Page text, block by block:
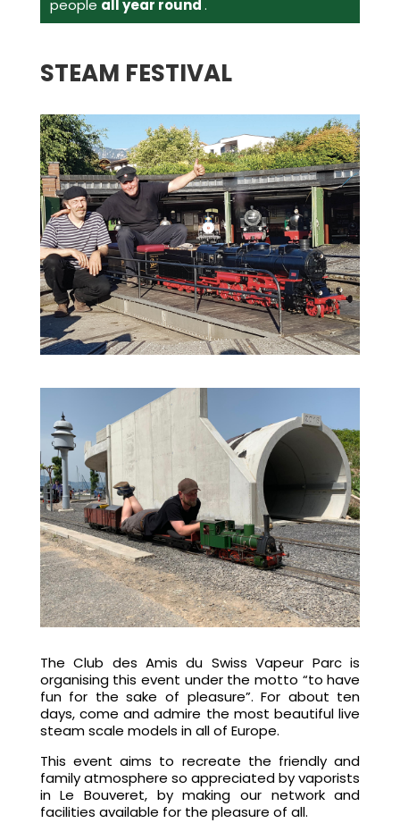
people all year round .
STEAM FESTIVAL
The Club des Amis du Swiss Vapeur Parc is
organising this event under the motto “to have
fun for the sake of pleasure”. For about ten
days, come and admire the most beautiful live
steam scale models in all of Europe.
This event aims to recreate the friendly and
family atmosphere so appreciated by vaporists
in Le Bouveret, by making our network and
facilities available for the pleasure of all.